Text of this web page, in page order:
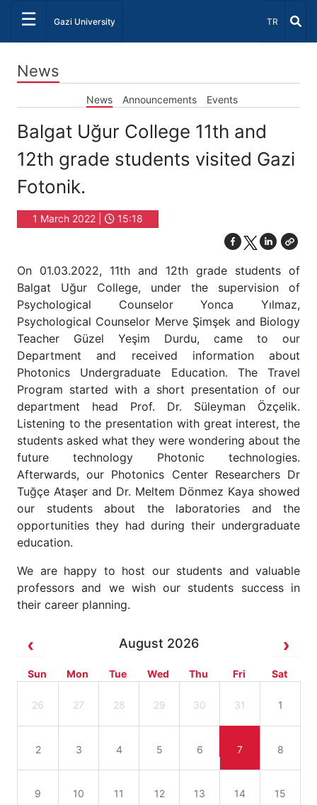
☰ Gazi University Select
TR
News
News Announcements Events
Balgat Uğur College 11th and
12th grade students visited Gazi
Fotonik.
1 March 2022 | 15:18
On 01.03.2022, 11th and 12th grade students of
Balgat Uğur College, under the supervision of
Psychological Counselor Yonca Yılmaz,
Psychological Counselor Merve Şimşek and Biology
Teacher Güzel Yeşim Durdu, came to our
Department and received information about
Photonics Undergraduate Education. The Travel
Program started with a short presentation of our
department head Prof. Dr. Süleyman Özçelik.
Listening to the presentation with great interest, the
students asked what they were wondering about the
future technology Photonic technologies.
Afterwards, our Photonics Center Researchers Dr
Tuğçe Ataşer and Dr. Meltem Dönmez Kaya showed
our students about the laboratories and the
opportunities they had during their undergraduate
education.
We are happy to host our students and valuable
professors and we wish our students success in
their career planning.
August 2026
Sun Mon Tue Wed Thu Fri Sat
26 27 28 29 30 31 1
2 3 4 5 6 7 8
9 10 11 12 13 14 15